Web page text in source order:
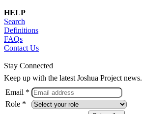
HELP
Search
Definitions
FAQs
Contact Us
Stay Connected
Keep up with the latest Joshua Project news.
Email *
Role *